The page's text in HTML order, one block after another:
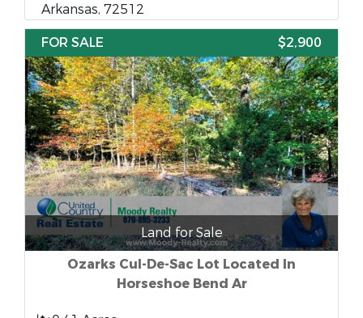
Arkansas, 72512
FOR SALE
$2,900
Land for Sale
Ozarks Cul-De-Sac Lot Located In
Horseshoe Bend Ar